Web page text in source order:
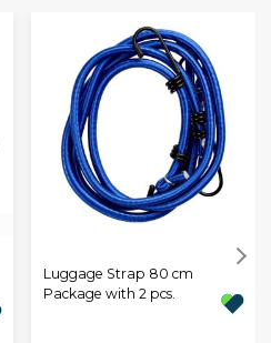
Luggage Strap 80 cm
Package with 2 pcs.